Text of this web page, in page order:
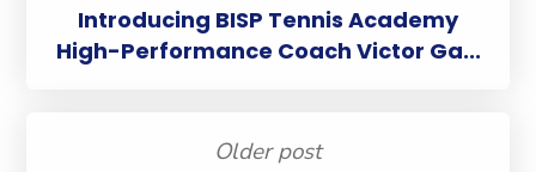
Introducing BISP Tennis Academy
High-Performance Coach Victor Ga...
Older post